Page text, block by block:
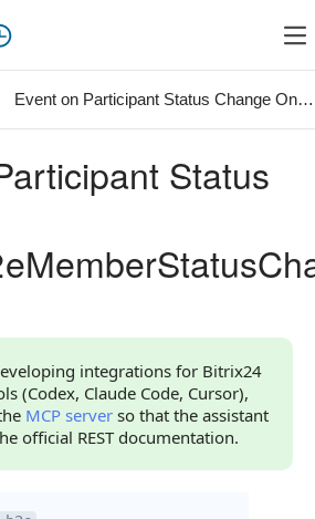
Event on Participant Status Change
Status
integrations for Bitrix24
(Codex, Claude Code, Cursor),
MCP server so that the assistant
official REST documentation.